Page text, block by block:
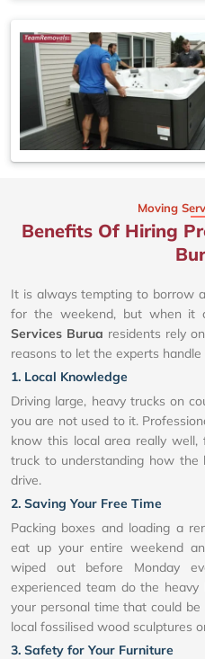
Moving
Benefits Of Hiring
It is always tempting to borrow
for the weekend, but when it
Services Burua residents rely
reasons to let the experts
1. Local Knowledge
Driving large, heavy trucks on
you are not used to it.
know this local area really
truck to understanding how the
drive.
2. Saving Your Free Time
Packing boxes and loading a
eat up your entire weekend
wiped out before Monday
experienced team do the
your personal time that could
local fossilised wood sculptures
3. Safety for Your Furniture